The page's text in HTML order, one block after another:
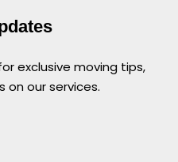
exclusive moving tips,
on our services.